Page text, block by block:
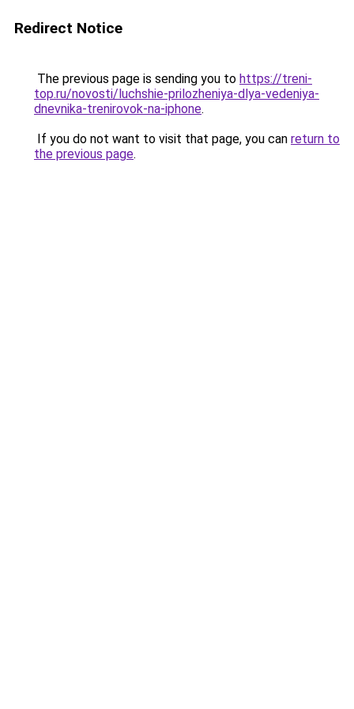
Redirect Notice
The previous page is sending you to https://treni-
top.ru/novosti/luchshie-prilozheniya-dlya-vedeniya-
dnevnika-trenirovok-na-iphone.
If you do not want to visit that page, you can return to
the previous page.